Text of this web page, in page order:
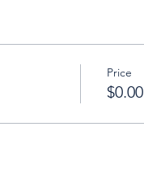
Price
$0.00